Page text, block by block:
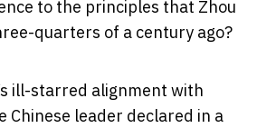
to the principles that Zhou
quarters of a century ago?
ill-starred alignment with
Chinese leader declared in a